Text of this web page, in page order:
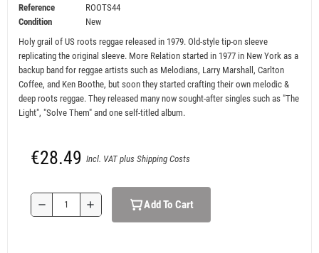
Reference
ROOTS44
Condition
New
Holy grail of US roots reggae released in 1979. Old-style tip-on sleeve
replicating the original sleeve. More Relation started in 1977 in New York as a
backup band for reggae artists such as Melodians, Larry Marshall, Carlton
Coffee, and Ken Boothe, but soon they started crafting their own melodic &
deep roots reggae. They released many now sought-after singles such as "The
Light", "Solve Them" and one self-titled album.
€28.49 Incl. VAT plus Shipping Costs
remove add Add To Cart